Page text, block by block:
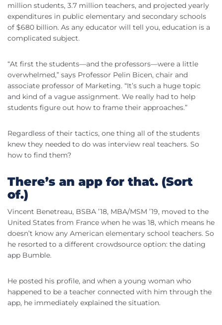
million students, 3.7 million teachers, and projected yearly
expenditures in public elementary and secondary schools
of $680 billion. As any educator will tell you, education is a
complicated subject.
“At first the students—and the professors—were a little
overwhelmed,” says Professor Pelin Bicen, chair and
associate professor of Marketing. “It’s such a huge topic
and kind of a vague assignment. We really had to help
students figure out how to frame their approaches.”
Regardless of their tactics, one thing all of the students
knew they needed to do was interview real teachers. So
how to find them?
There’s an app for that. (Sort
of.)
Vincent Benetreau, BSBA ’18, MBA/MSM ’19, moved to the
United States from France when he was 18, which means he
doesn’t know any American elementary school teachers. So
he resorted to a different crowdsource option: the dating
app Bumble.
He posted his profile, and when a young woman who
happened to be a teacher connected with him through the
app, he immediately explained the situation.